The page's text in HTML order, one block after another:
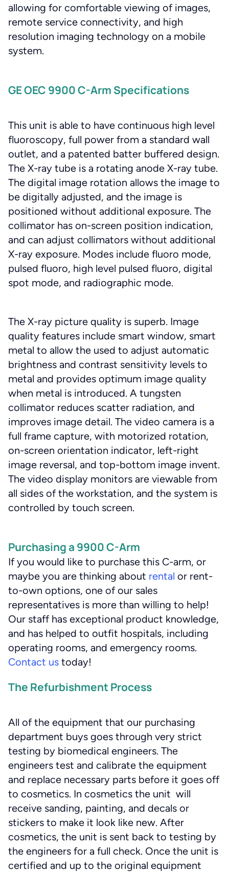
allowing for comfortable viewing of images,
remote service connectivity, and high
resolution imaging technology on a mobile
system.
GE OEC 9900 C-Arm Specifications
This unit is able to have continuous high level
fluoroscopy, full power from a standard wall
outlet, and a patented batter buffered design.
The X-ray tube is a rotating anode X-ray tube.
The digital image rotation allows the image to
be digitally adjusted, and the image is
positioned without additional exposure. The
collimator has on-screen position indication,
and can adjust collimators without additional
X-ray exposure. Modes include fluoro mode,
pulsed fluoro, high level pulsed fluoro, digital
spot mode, and radiographic mode.
The X-ray picture quality is superb. Image
quality features include smart window, smart
metal to allow the used to adjust automatic
brightness and contrast sensitivity levels to
metal and provides optimum image quality
when metal is introduced. A tungsten
collimator reduces scatter radiation, and
improves image detail. The video camera is a
full frame capture, with motorized rotation,
on-screen orientation indicator, left-right
image reversal, and top-bottom image invent.
The video display monitors are viewable from
all sides of the workstation, and the system is
controlled by touch screen.
Purchasing a 9900 C-Arm
If you would like to purchase this C-arm, or
maybe you are thinking about rental or rent-
to-own options, one of our sales
representatives is more than willing to help!
Our staff has exceptional product knowledge,
and has helped to outfit hospitals, including
operating rooms, and emergency rooms.
Contact us today!
The Refurbishment Process
All of the equipment that our purchasing
department buys goes through very strict
testing by biomedical engineers. The
engineers test and calibrate the equipment
and replace necessary parts before it goes off
to cosmetics. In cosmetics the unit will
receive sanding, painting, and decals or
stickers to make it look like new. After
cosmetics, the unit is sent back to testing by
the engineers for a full check. Once the unit is
certified and up to the original equipment